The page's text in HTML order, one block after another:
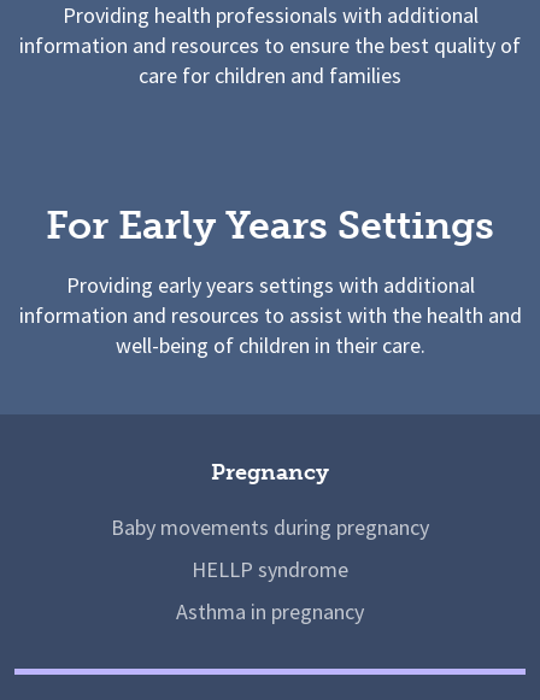
Providing health professionals with additional
information and resources to ensure the best quality of
care for children and families
For Early Years Settings
Providing early years settings with additional
information and resources to assist with the health and
well-being of children in their care.
Pregnancy
Baby movements during pregnancy
HELLP syndrome
Asthma in pregnancy